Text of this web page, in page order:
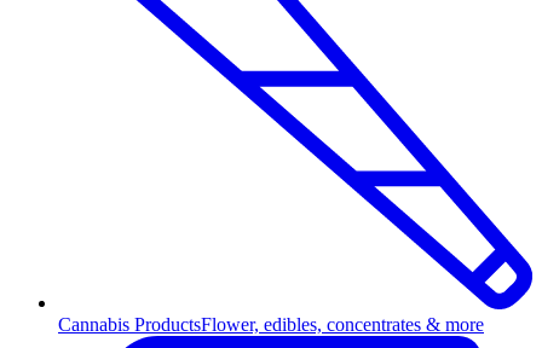
Cannabis ProductsFlower, edibles, concentrates & more